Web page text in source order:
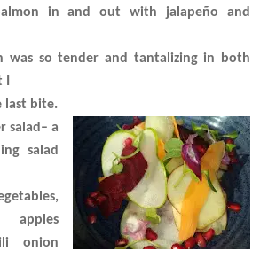
in and out with jalapeño and
was so tender and tantalizing in both
last bite.
salad – a
salad
apples
onion